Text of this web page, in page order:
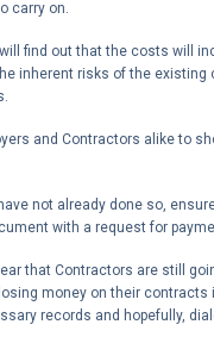
carry on.
find out that the costs will
inherent risks of the
and Contractors alike to
not already done so,
with a request for
that Contractors are still
money on their
records and hopefully,